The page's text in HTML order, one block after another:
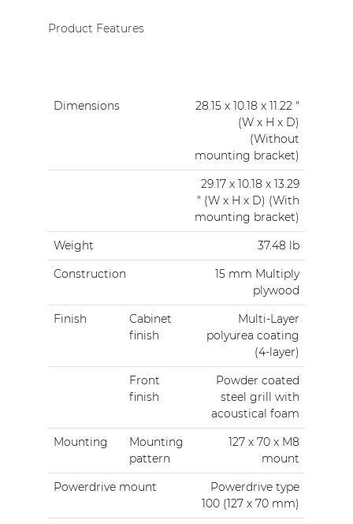
Product Features
Dimensions
28.15 x 10.18 x 11.22 "
(W x H x D)
(Without
mounting bracket)
29.17 x 10.18 x 13.29
" (W x H x D) (With
mounting bracket)
Weight
37.48 lb
Construction
15 mm Multiply
plywood
Finish
Cabinet
finish
Multi-Layer
polyurea coating
(4-layer)
Front
finish
Powder coated
steel grill with
acoustical foam
Mounting
Mounting
pattern
127 x 70 x M8
mount
Powerdrive mount
Powerdrive type
100 (127 x 70 mm)